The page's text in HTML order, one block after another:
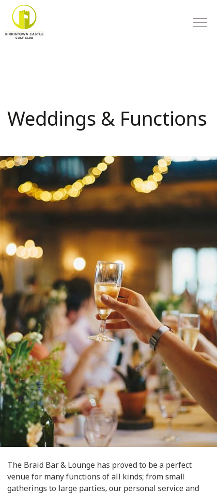
Weddings & Functions
The Braid Bar & Lounge has proved to be a perfect
venue for many functions of all kinds; from small
gatherings to large parties, our personal service and